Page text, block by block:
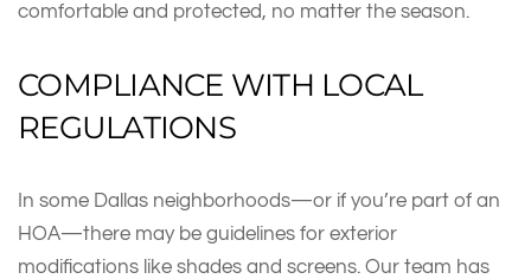
comfortable and protected, no matter the season.
COMPLIANCE WITH LOCAL
REGULATIONS
In some Dallas neighborhoods—or if you’re part of an
HOA—there may be guidelines for exterior
modifications like shades and screens. Our team has